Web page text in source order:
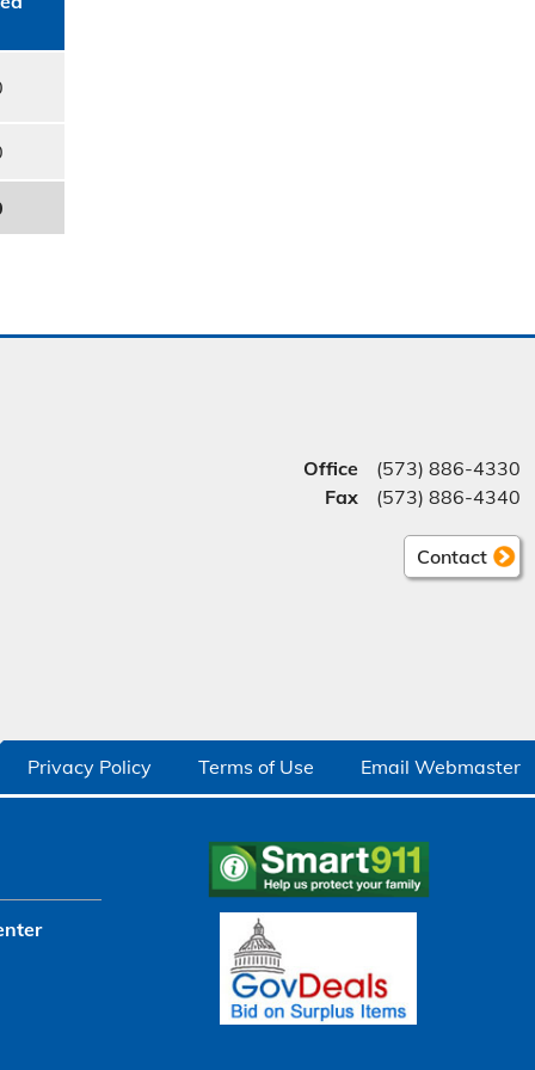
Office
(573) 886-4330
Fax
(573) 886-4340
Contact
Privacy Policy Terms of Use Email Webmaster